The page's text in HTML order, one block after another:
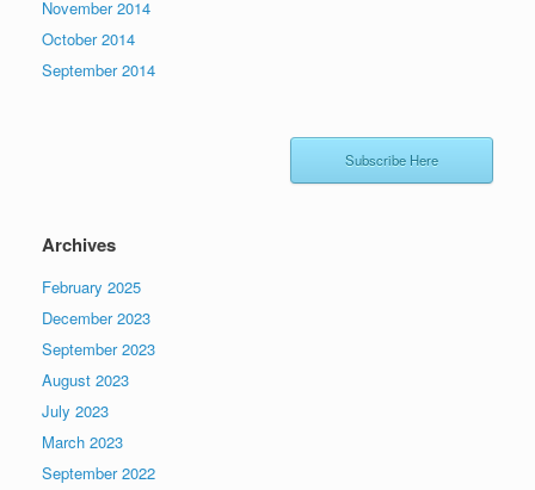
November 2014
October 2014
September 2014
Subscribe Here
Archives
February 2025
December 2023
September 2023
August 2023
July 2023
March 2023
September 2022